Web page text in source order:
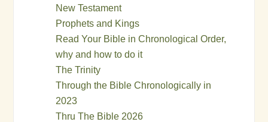
New Testament
Prophets and Kings
Read Your Bible in Chronological Order,
why and how to do it
The Trinity
Through the Bible Chronologically in
2023
Thru The Bible 2026